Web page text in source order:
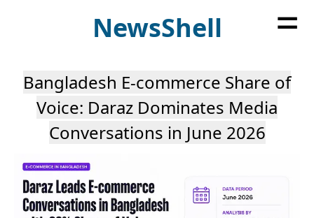
NewsShell =
Bangladesh E-commerce Share of
Voice: Daraz Dominates Media
Conversations in June 2026